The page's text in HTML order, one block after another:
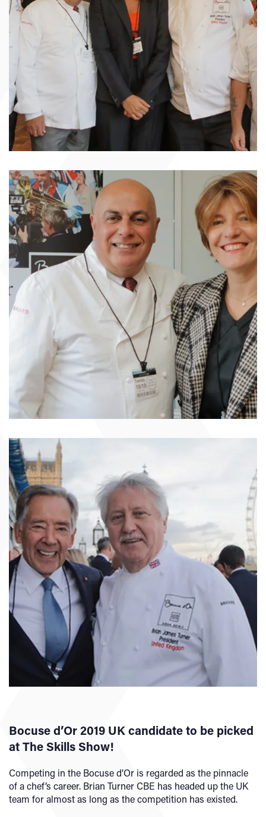
Bocuse d’Or 2019 UK candidate to be picked
at The Skills Show!
Competing in the Bocuse d’Or is regarded as the pinnacle
of a chef’s career. Brian Turner CBE has headed up the UK
team for almost as long as the competition has existed.